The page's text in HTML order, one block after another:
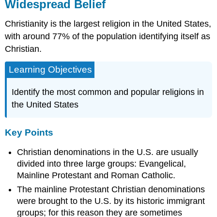
Widespread Belief
Christianity is the largest religion in the United States,
with around 77% of the population identifying itself as
Christian.
Learning Objectives
Identify the most common and popular religions in
the United States
Key Points
Christian denominations in the U.S. are usually
divided into three large groups: Evangelical,
Mainline Protestant and Roman Catholic.
The mainline Protestant Christian denominations
were brought to the U.S. by its historic immigrant
groups; for this reason they are sometimes